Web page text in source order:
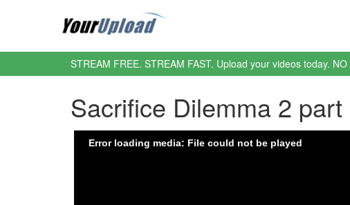
STREAM FREE. STREAM FAST. Upload your videos today. NO
Sacrifice Dilemma 2